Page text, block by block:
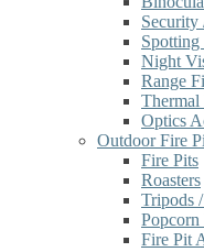
Security
Spotting
Night
Range
Optics
Outdoor Fire
Fire Pits
Roasters
Tripods
Popcorn
Fire Pit